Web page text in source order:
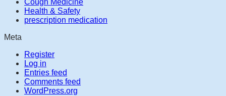
Cough Medicine
Health & Safety
prescription medication
Meta
Register
Log in
Entries feed
Comments feed
WordPress.org